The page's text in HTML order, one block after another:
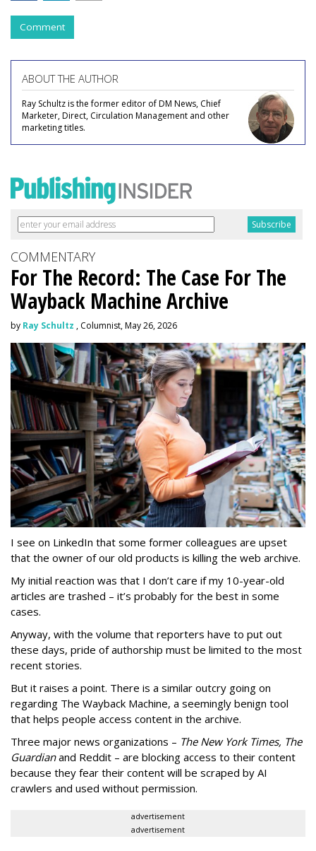
Comment
ABOUT THE AUTHOR
Ray Schultz is the former editor of DM News, Chief
Marketer, Direct, Circulation Management and other
marketing titles.
COMMENTARY
For The Record: The Case For The
Wayback Machine Archive
by Ray Schultz , Columnist, May 26, 2026
I see on LinkedIn that some former colleagues are upset
that the owner of our old products is killing the web archive.
My initial reaction was that I don’t care if my 10-year-old
articles are trashed – it’s probably for the best in some
cases.
Anyway, with the volume that reporters have to put out
these days, pride of authorship must be limited to the most
recent stories.
But it raises a point. There is a similar outcry going on
regarding The Wayback Machine, a seemingly benign tool
that helps people access content in the archive.
Three major news organizations – The New York Times, The
Guardianand Reddit – are blocking access to their content
because they fear their content will be scraped by AI
crawlers and used without permission.
advertisement
advertisement